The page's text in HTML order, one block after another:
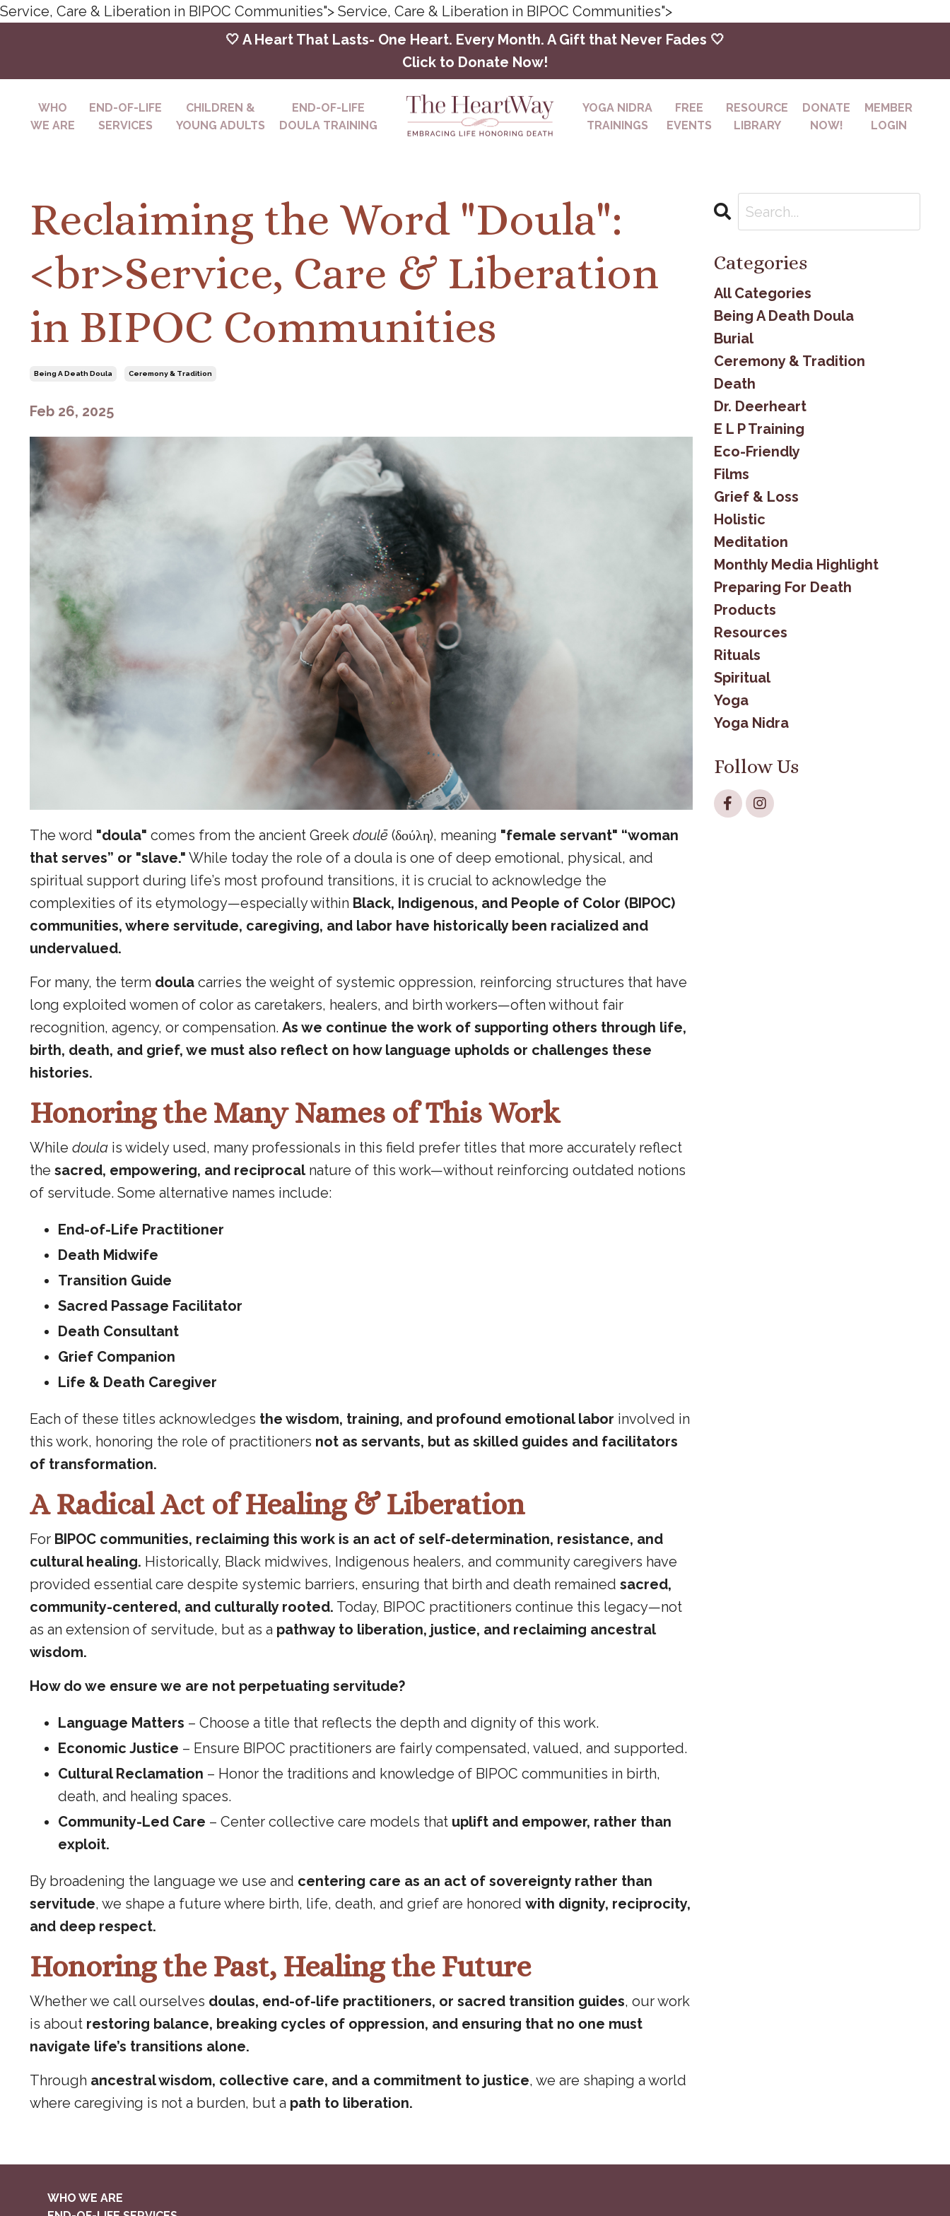
Service, Care & Liberation in BIPOC Communities"> Service, Care & Liberation in BIPOC Communities">
🤍 A Heart That Lasts- One Heart. Every Month. A Gift that Never Fades 🤍
Click to Donate Now!
WHO
WE ARE
END-OF-LIFE
SERVICES
CHILDREN &
YOUNG ADULTS
END-OF-LIFE
DOULA TRAINING
YOGA NIDRA
TRAININGS
FREE
EVENTS
RESOURCE
LIBRARY
DONATE
NOW!
MEMBER
LOGIN
Reclaiming the Word "Doula":
<br>Service, Care & Liberation
in BIPOC Communities
Being A Death Doula Ceremony & Tradition
Feb 26, 2025
The word "doula" comes from the ancient Greek doulē (δούλη), meaning "female servant" “woman
that serves” or "slave." While today the role of a doula is one of deep emotional, physical, and
spiritual support during life’s most profound transitions, it is crucial to acknowledge the
complexities of its etymology—especially within Black, Indigenous, and People of Color (BIPOC)
communities, where servitude, caregiving, and labor have historically been racialized and
undervalued.
For many, the term doula carries the weight of systemic oppression, reinforcing structures that have
long exploited women of color as caretakers, healers, and birth workers—often without fair
recognition, agency, or compensation. As we continue the work of supporting others through life,
birth, death, and grief, we must also reflect on how language upholds or challenges these
histories.
Honoring the Many Names of This Work
While doula is widely used, many professionals in this field prefer titles that more accurately reflect
the sacred, empowering, and reciprocal nature of this work—without reinforcing outdated notions
of servitude. Some alternative names include:
End-of-Life Practitioner
Death Midwife
Transition Guide
Sacred Passage Facilitator
Death Consultant
Grief Companion
Life & Death Caregiver
Each of these titles acknowledges the wisdom, training, and profound emotional labor involved in
this work, honoring the role of practitioners not as servants, but as skilled guides and facilitators
of transformation.
A Radical Act of Healing & Liberation
For BIPOC communities, reclaiming this work is an act of self-determination, resistance, and
cultural healing. Historically, Black midwives, Indigenous healers, and community caregivers have
provided essential care despite systemic barriers, ensuring that birth and death remained sacred,
community-centered, and culturally rooted. Today, BIPOC practitioners continue this legacy—not
as an extension of servitude, but as a pathway to liberation, justice, and reclaiming ancestral
wisdom.
How do we ensure we are not perpetuating servitude?
Language Matters – Choose a title that reflects the depth and dignity of this work.
Economic Justice – Ensure BIPOC practitioners are fairly compensated, valued, and supported.
Cultural Reclamation – Honor the traditions and knowledge of BIPOC communities in birth,
death, and healing spaces.
Community-Led Care – Center collective care models that uplift and empower, rather than
exploit.
By broadening the language we use and centering care as an act of sovereignty rather than
servitude, we shape a future where birth, life, death, and grief are honored with dignity, reciprocity,
and deep respect.
Honoring the Past, Healing the Future
Whether we call ourselves doulas, end-of-life practitioners, or sacred transition guides, our work
is about restoring balance, breaking cycles of oppression, and ensuring that no one must
navigate life’s transitions alone.
Through ancestral wisdom, collective care, and a commitment to justice, we are shaping a world
where caregiving is not a burden, but a path to liberation.
Categories
All Categories
Being A Death Doula
Burial
Ceremony & Tradition
Death
Dr. Deerheart
E L P Training
Eco-Friendly
Films
Grief & Loss
Holistic
Meditation
Monthly Media Highlight
Preparing For Death
Products
Resources
Rituals
Spiritual
Yoga
Yoga Nidra
Follow Us
WHO WE ARE